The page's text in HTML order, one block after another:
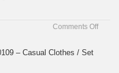
Comments Offon
– Casual Clothes / Set